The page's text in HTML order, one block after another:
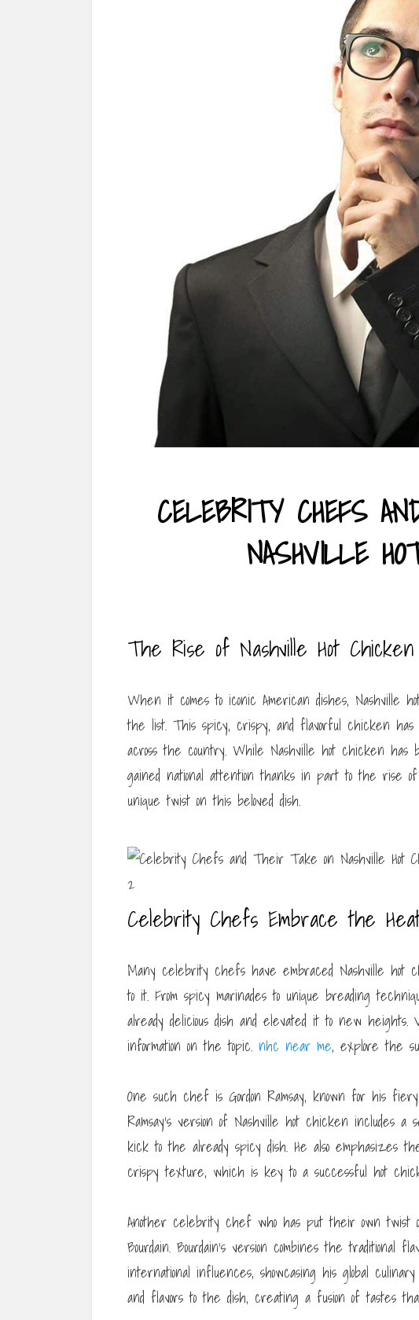
CELEBRITY CHEFS
NASHVILLE
The Rise of Nashville Hot Chicken
When it comes to iconic American dishes,
the list. This spicy, crispy, and flavorful chicken has
across the country. While Nashville hot chicken
gained national attention thanks in part to the rise
unique twist on this beloved dish.
Celebrity Chefs Embrace the
Many celebrity chefs have embraced Nashville hot
to it. From spicy marinades to unique breading
already delicious dish and elevated it to new
information on the topic. nhc near me, explore the
One such chef is Gordon Ramsay, known for his
Ramsay’s version of Nashville hot chicken includes
kick to the already spicy dish. He also emphasizes
crispy texture, which is key to a successful hot
Another celebrity chef who has put their own twist
Bourdain. Bourdain’s version combines the traditional
international influences, showcasing his global
and flavors to the dish, creating a fusion of tastes